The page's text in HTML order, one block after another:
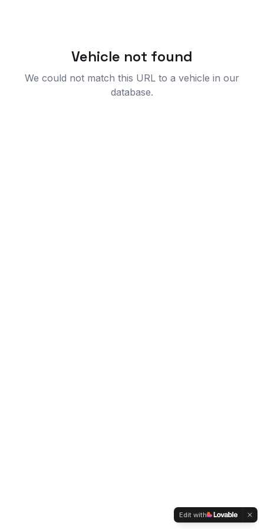
Vehicle not found
We could not match this URL to a vehicle in our
database.
Edit with